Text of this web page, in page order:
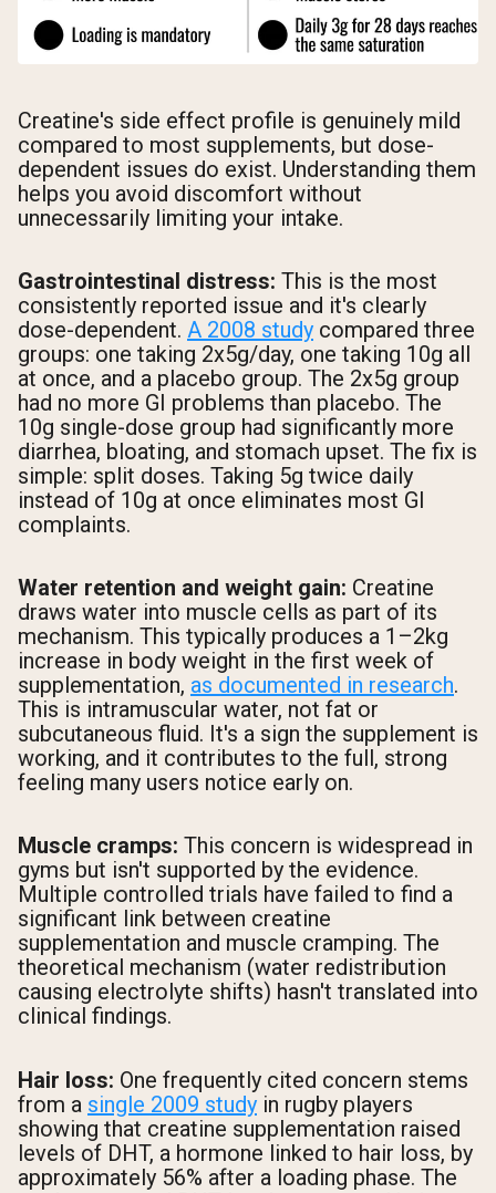
Creatine's side effect profile is genuinely mild
compared to most supplements, but dose-
dependent issues do exist. Understanding them
helps you avoid discomfort without
unnecessarily limiting your intake.
Gastrointestinal distress: This is the most
consistently reported issue and it's clearly
dose-dependent. A 2008 study compared three
groups: one taking 2x5g/day, one taking 10g all
at once, and a placebo group. The 2x5g group
had no more GI problems than placebo. The
10g single-dose group had significantly more
diarrhea, bloating, and stomach upset. The fix is
simple: split doses. Taking 5g twice daily
instead of 10g at once eliminates most GI
complaints.
Water retention and weight gain: Creatine
draws water into muscle cells as part of its
mechanism. This typically produces a 1–2kg
increase in body weight in the first week of
supplementation, as documented in research.
This is intramuscular water, not fat or
subcutaneous fluid. It's a sign the supplement is
working, and it contributes to the full, strong
feeling many users notice early on.
Muscle cramps: This concern is widespread in
gyms but isn't supported by the evidence.
Multiple controlled trials have failed to find a
significant link between creatine
supplementation and muscle cramping. The
theoretical mechanism (water redistribution
causing electrolyte shifts) hasn't translated into
clinical findings.
Hair loss: One frequently cited concern stems
from a single 2009 study in rugby players
showing that creatine supplementation raised
levels of DHT, a hormone linked to hair loss, by
approximately 56% after a loading phase. The